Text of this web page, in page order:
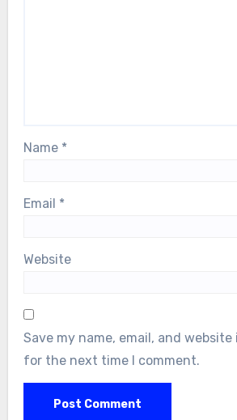
Name *
Email *
Website
Save my name, email, and
for the next time I comment.